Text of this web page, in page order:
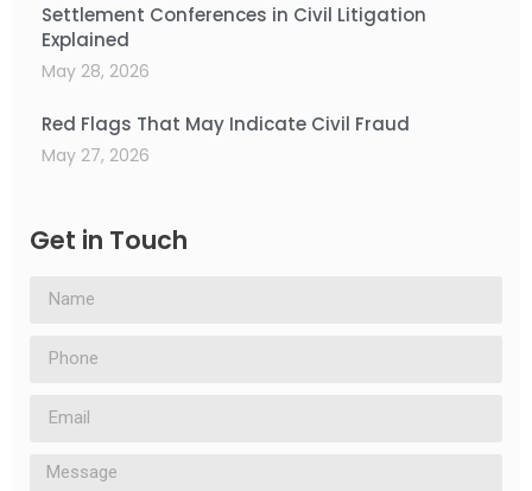
Settlement Conferences in Civil Litigation
Explained
May 28, 2026
Red Flags That May Indicate Civil Fraud
May 27, 2026
Get in Touch